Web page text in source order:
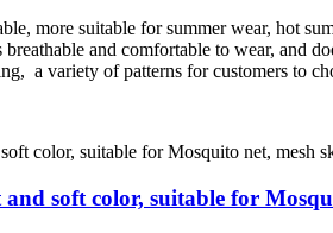
more suitable for summer wear, hot
and comfortable to wear, and
a variety of patterns for customers to
soft color, suitable for